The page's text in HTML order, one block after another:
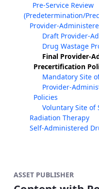
Pre-Service Review
(Predetermination/
Provider-
Draft Provider-
Drug Wastage
Final Provider-
Precertification
Mandatory Site
Provider-
Policies
Voluntary Site of
Radiation Therapy
Self-Administered
ASSET PUBLISHER